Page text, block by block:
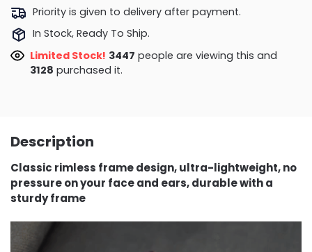
Priority is given to delivery after payment.
In Stock, Ready To Ship.
Limited Stock! 3485 people are viewing this and
3138 purchased it.
Description
Classic rimless frame design, ultra-lightweight, no
pressure on your face and ears, durable with a
sturdy frame